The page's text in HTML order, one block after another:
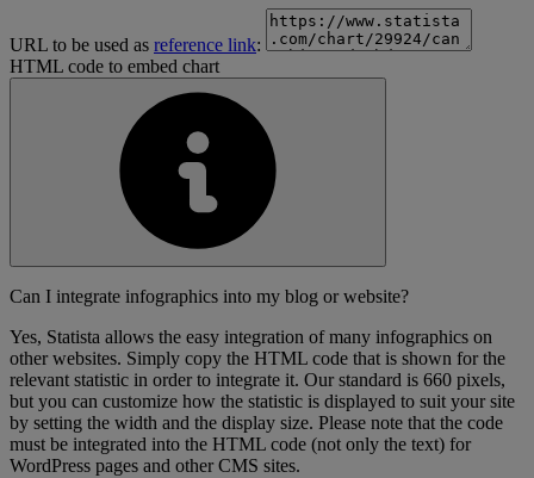
URL to be used as reference link:
HTML code to embed chart
Can I integrate infographics into my blog or website?
Yes, Statista allows the easy integration of many infographics on
other websites. Simply copy the HTML code that is shown for the
relevant statistic in order to integrate it. Our standard is 660 pixels,
but you can customize how the statistic is displayed to suit your site
by setting the width and the display size. Please note that the code
must be integrated into the HTML code (not only the text) for
WordPress pages and other CMS sites.